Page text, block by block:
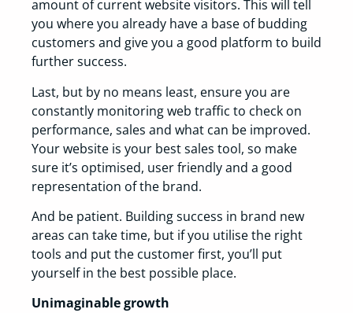
amount of current website visitors. This will tell
you where you already have a base of budding
customers and give you a good platform to build
further success.
Last, but by no means least, ensure you are
constantly monitoring web traffic to check on
performance, sales and what can be improved.
Your website is your best sales tool, so make
sure it’s optimised, user friendly and a good
representation of the brand.
And be patient. Building success in brand new
areas can take time, but if you utilise the right
tools and put the customer first, you’ll put
yourself in the best possible place.
Unimaginable growth